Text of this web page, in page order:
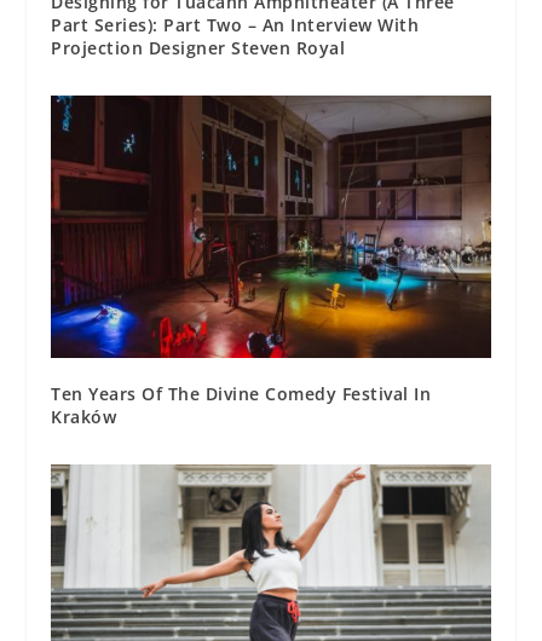
Part Series): Part Two – An Interview With
Projection Designer Steven Royal
Ten Years Of The Divine Comedy Festival In
Kraków